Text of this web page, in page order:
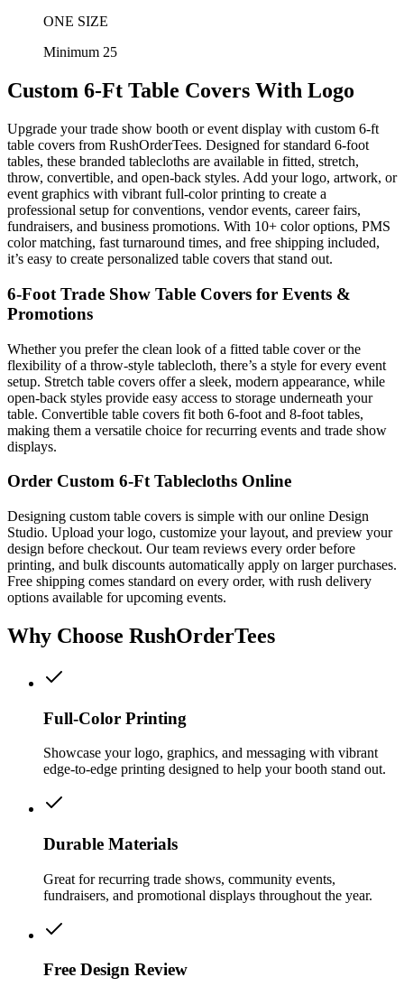
ONE SIZE
Minimum 25
Custom 6-Ft Table Covers With Logo
Upgrade your trade show booth or event display with custom 6-ft
table covers from RushOrderTees. Designed for standard 6-foot
tables, these branded tablecloths are available in fitted, stretch,
throw, convertible, and open-back styles. Add your logo, artwork, or
event graphics with vibrant full-color printing to create a
professional setup for conventions, vendor events, career fairs,
fundraisers, and business promotions. With 10+ color options, PMS
color matching, fast turnaround times, and free shipping included,
it’s easy to create personalized table covers that stand out.
6-Foot Trade Show Table Covers for Events &
Promotions
Whether you prefer the clean look of a fitted table cover or the
flexibility of a throw-style tablecloth, there’s a style for every event
setup. Stretch table covers offer a sleek, modern appearance, while
open-back styles provide easy access to storage underneath your
table. Convertible table covers fit both 6-foot and 8-foot tables,
making them a versatile choice for recurring events and trade show
displays.
Order Custom 6-Ft Tablecloths Online
Designing custom table covers is simple with our online Design
Studio. Upload your logo, customize your layout, and preview your
design before checkout. Our team reviews every order before
printing, and bulk discounts automatically apply on larger purchases.
Free shipping comes standard on every order, with rush delivery
options available for upcoming events.
Why Choose RushOrderTees
Full-Color Printing
Showcase your logo, graphics, and messaging with vibrant
edge-to-edge printing designed to help your booth stand out.
Durable Materials
Great for recurring trade shows, community events,
fundraisers, and promotional displays throughout the year.
Free Design Review